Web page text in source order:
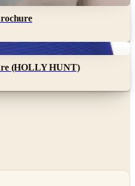
(HOLLY HUNT)